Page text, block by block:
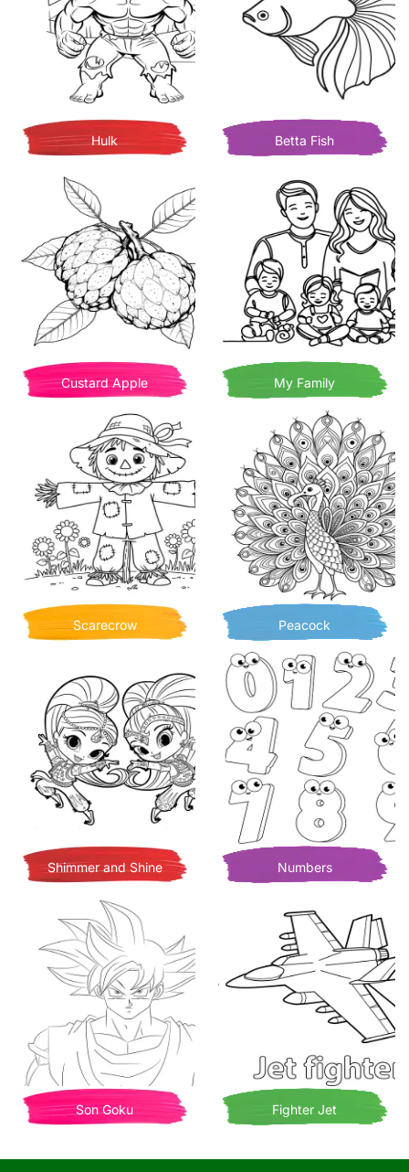
Hulk Betta Fish
Custard Apple My Family
Scarecrow Peacock
Shimmer and Shine Numbers
Son Goku Fighter Jet